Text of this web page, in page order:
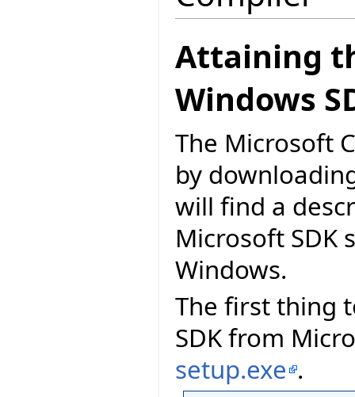
Attaining
Windows
The Microsoft
by
will find a
Microsoft SDK
Windows.
The first thing
SDK from
setup.exe .